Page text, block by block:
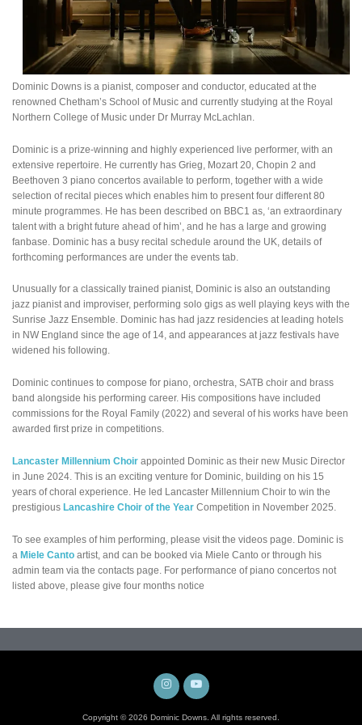
Dominic Downs is a pianist, composer and conductor, educated at the
renowned Chetham’s School of Music and currently studying at the Royal
Northern College of Music under Dr Murray McLachlan.
Dominic is a prize-winning and highly experienced live performer, with an
extensive repertoire. He currently has Grieg, Mozart 20, Chopin 2 and
Beethoven 3 piano concertos available to perform, together with a wide
selection of recital pieces which enables him to present four different 80
minute programmes. He has been described on BBC1 as, ‘an extraordinary
talent with a bright future ahead of him’, and he has a large and growing
fanbase. Dominic has a busy recital schedule around the UK, details of
forthcoming performances are under the events tab.
Unusually for a classically trained pianist, Dominic is also an outstanding
jazz pianist and improviser, performing solo gigs as well playing keys with the
Sunrise Jazz Ensemble. Dominic has had jazz residencies at leading hotels
in NW England since the age of 14, and appearances at jazz festivals have
widened his following.
Dominic continues to compose for piano, orchestra, SATB choir and brass
band alongside his performing career. His compositions have included
commissions for the Royal Family (2022) and several of his works have been
awarded first prize in competitions.
Lancaster Millennium Choir appointed Dominic as their new Music Director
in June 2024. This is an exciting venture for Dominic, building on his 15
years of choral experience. He led Lancaster Millennium Choir to win the
prestigious Lancashire Choir of the Year Competition in November 2025.
To see examples of him performing, please visit the videos page. Dominic is
a Miele Canto artist, and can be booked via Miele Canto or through his
admin team via the contacts page. For performance of piano concertos not
listed above, please give four months notice
InstagramYouTube
Copyright © 2026 Dominic Downs. All rights reserved.